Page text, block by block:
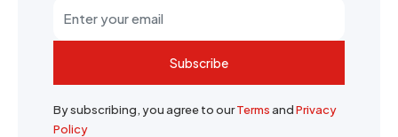
Subscribe
By subscribing, you agree to ourTermsandPrivacy
Policy